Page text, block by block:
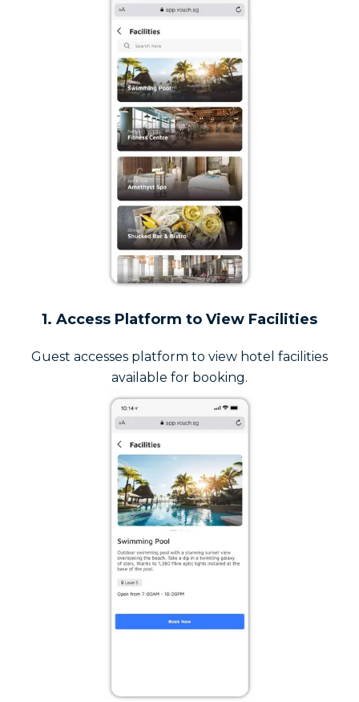
1. Access Platform to View Facilities
Guest accesses platform to view hotel facilities
available for booking.